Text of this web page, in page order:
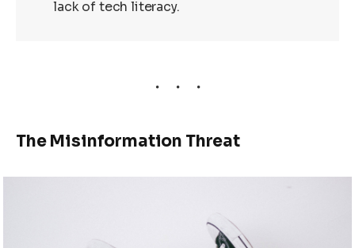
lack of tech literacy.
The Misinformation Threat